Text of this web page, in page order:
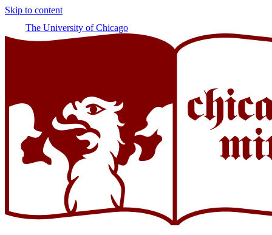
Skip to content
The University of Chicago